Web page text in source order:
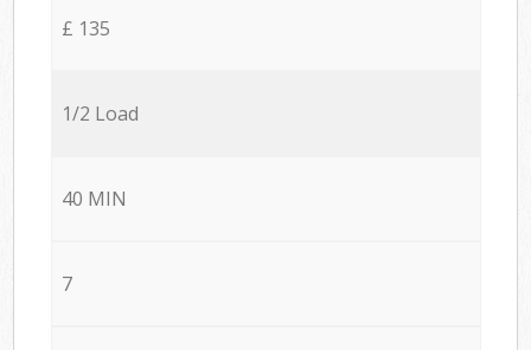
£ 135
1/2 Load
40 MIN
7